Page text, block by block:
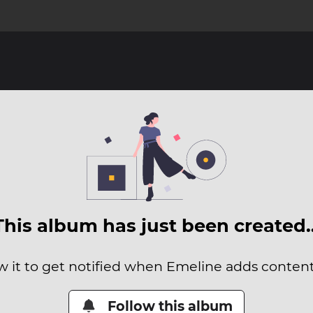
album has just been
it to get notified when Emeline adds
Follow this album